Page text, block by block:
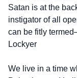
Satan is at the
instigator of all
can be fitly
Lockyer
We live in a time